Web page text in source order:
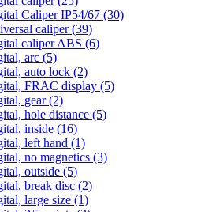
Caliper IP54/67 (30)
caliper (39)
caliper ABS (6)
arc (5)
auto lock (2)
FRAC display (5)
gear (2)
hole distance (5)
inside (16)
left hand (1)
no magnetics (3)
outside (5)
break disc (2)
large size (1)